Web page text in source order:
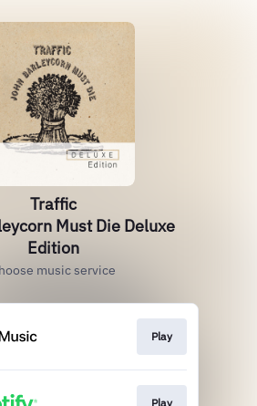
Traffic
Must Die Deluxe
Edition
music service
Play
Play